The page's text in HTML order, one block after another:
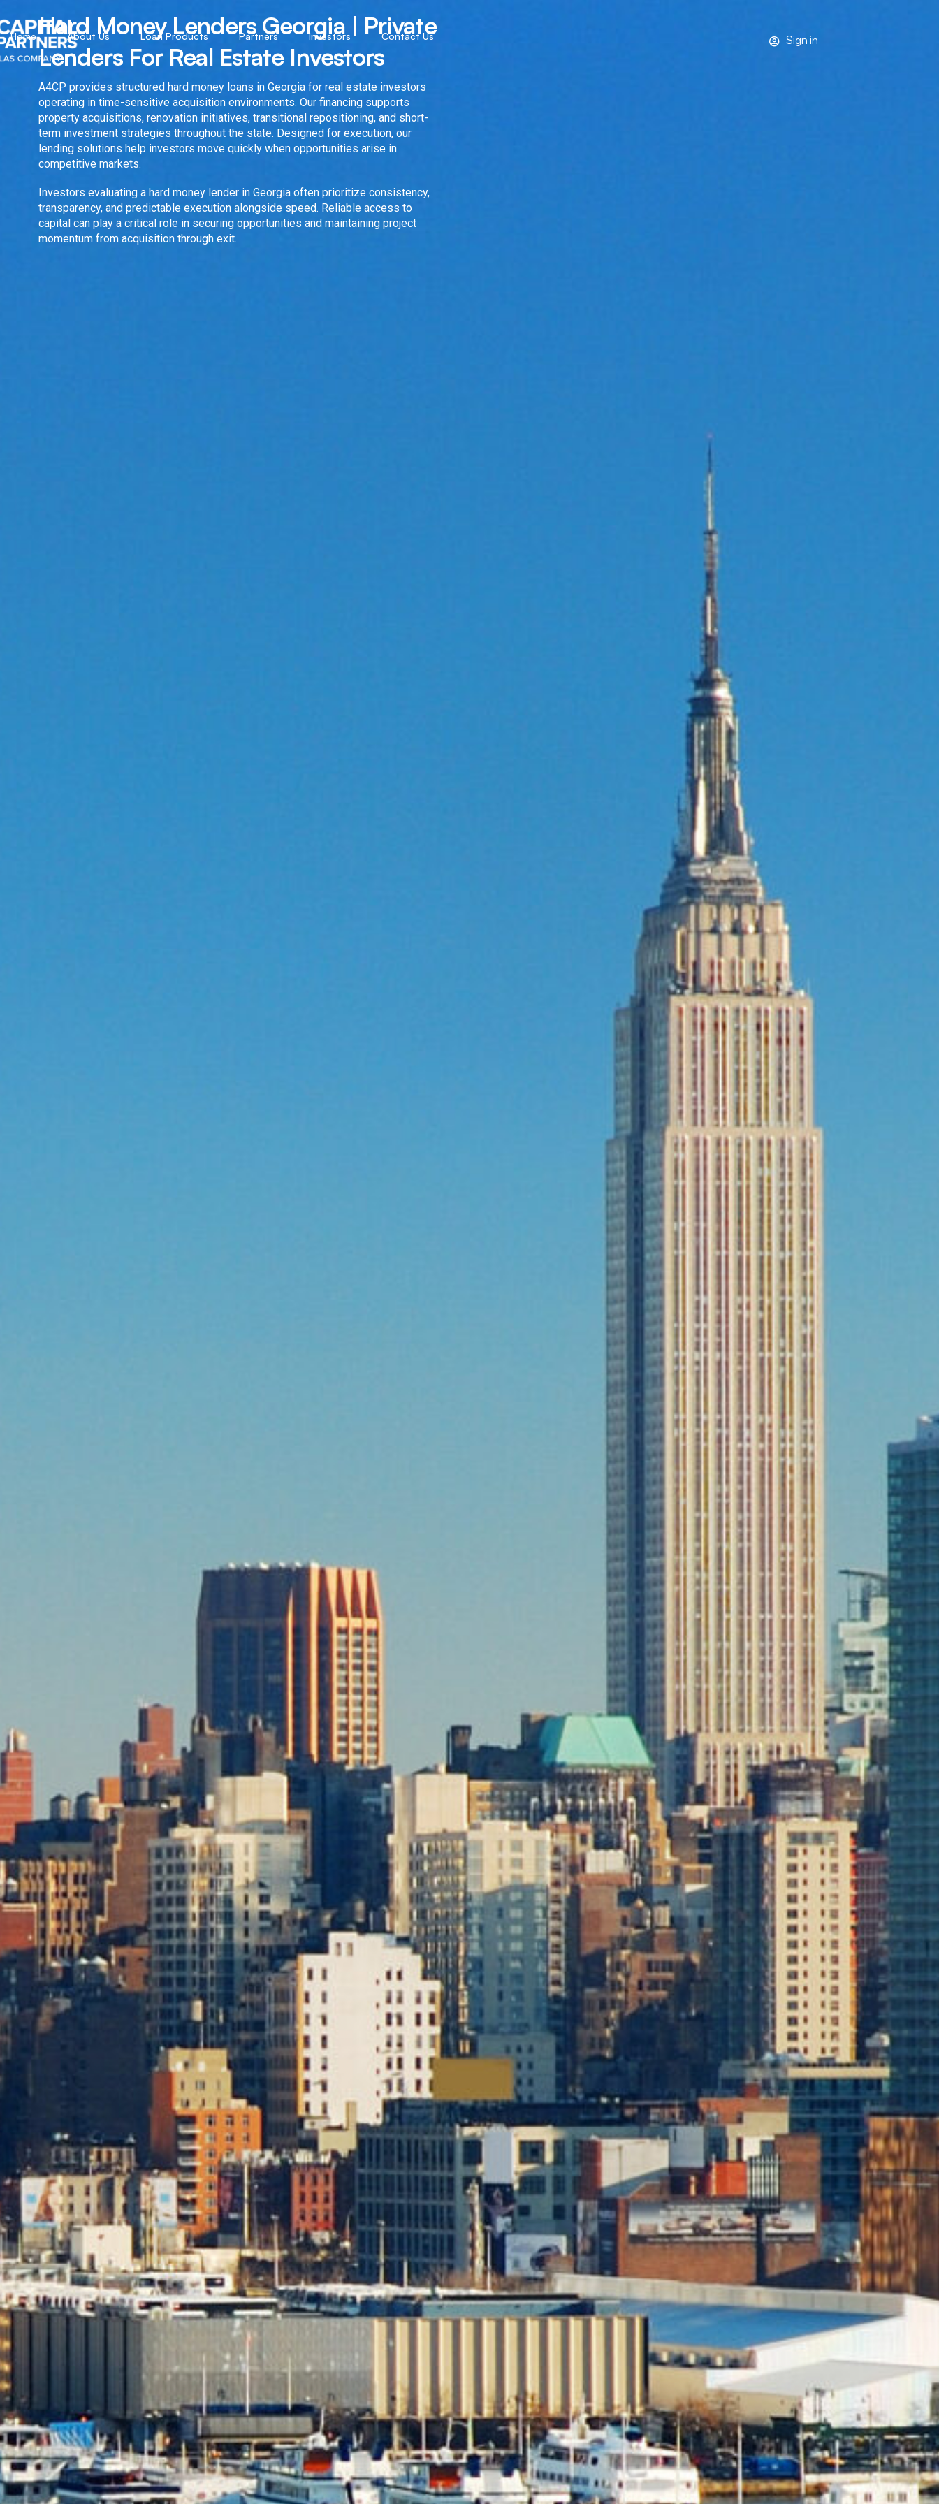
Home About Us Loan Products Partners Investors Contact Us Sign in
Hard Money Lenders Georgia | Private
Lenders For Real Estate Investors
A4CP provides structured hard money loans in Georgia for real estate investors
operating in time-sensitive acquisition environments. Our financing supports
property acquisitions, renovation initiatives, transitional repositioning, and short-
term investment strategies throughout the state. Designed for execution, our
lending solutions help investors move quickly when opportunities arise in
competitive markets.
Investors evaluating a hard money lender in Georgia often prioritize consistency,
transparency, and predictable execution alongside speed. Reliable access to
capital can play a critical role in securing opportunities and maintaining project
momentum from acquisition through exit.